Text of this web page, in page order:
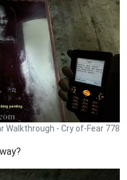
Walkthrough - Cry of-Fear 778